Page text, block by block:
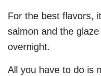
For the best flavors,
salmon and the
overnight.
All you have to do is